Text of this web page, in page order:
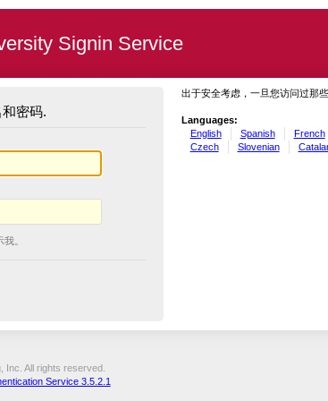
Signin Service
密码.
。
出于安全考虑，一旦您访问过那
Languages:
English
Spanish French
Czech
Slovenian
Inc. All rights reserved.
Service 3.5.2.1